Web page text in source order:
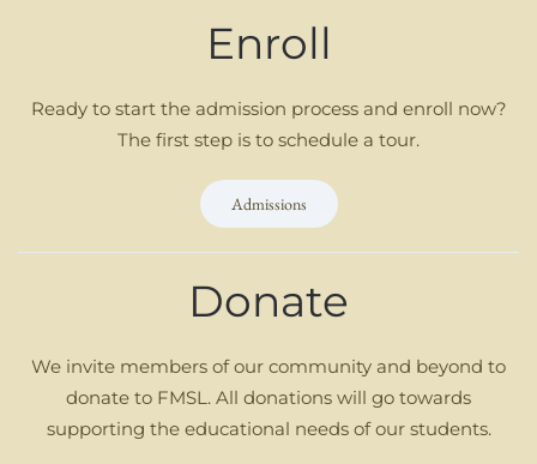
Enroll
Ready to start the admission process and enroll now?
The first step is to schedule a tour.
Admissions
Donate
We invite members of our community and beyond to
donate to FMSL. All donations will go towards
supporting the educational needs of our students.